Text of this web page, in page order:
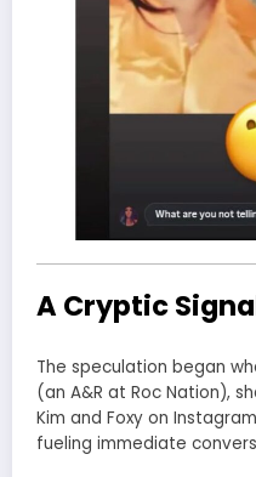
A Cryptic
The speculation began
(an A&R at Roc Nation),
Kim and Foxy on
fueling immediate